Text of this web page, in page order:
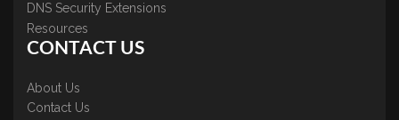
DNS Security Extensions
Resources
CONTACT US
About Us
Contact Us